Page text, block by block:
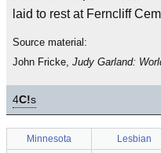
laid to rest at Ferncliff
Source material:
John Fricke, Judy Garland:
4C!s
Minnesota Lesbian